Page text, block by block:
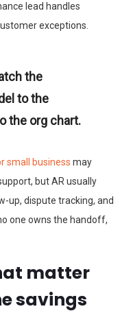
lead handles
exceptions.
the
to the
the org chart.
small business may
but AR usually
up, dispute tracking, and
one owns the handoff,
matter
savings